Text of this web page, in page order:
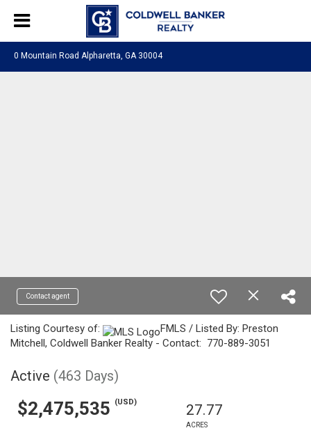
0 Mountain Road Alpharetta, GA 30004
Contact agent
Listing Courtesy of:
FMLS / Listed By: Preston
Mitchell, Coldwell Banker Realty - Contact: 770-889-3051
Active (463 Days)
$2,475,535 (USD) 27.77
ACRES